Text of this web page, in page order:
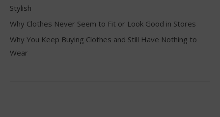
Stylish
Why Clothes Never Seem to Fit or Look Good in Stores
Why You Keep Buying Clothes and Still Have Nothing to
Wear